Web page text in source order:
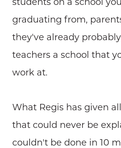
students on a school
graduating from,
they've already
teachers a school that
work at.
What Regis has given
that could never be
couldn't be done in 10